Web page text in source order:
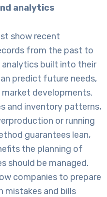
analytics
show recent
from the past to
built into their
predict future needs,
developments.
and inventory patterns,
or running
guarantees lean,
the planning of
should be managed.
companies to prepare
mistakes and bills